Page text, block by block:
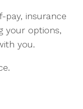
pay, insurance
your options,
you.